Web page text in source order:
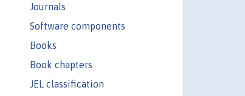
Journals
Software components
Books
Book chapters
JEL classification